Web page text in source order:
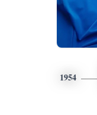
1954